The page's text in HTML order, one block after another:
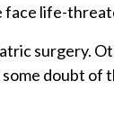
life-
surgery.
doubt